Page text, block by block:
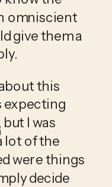
omniscient
give them a
this
expecting
I was
lot of the
were things
decide